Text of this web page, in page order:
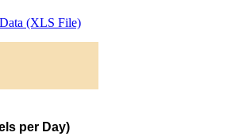
(XLS File)
per Day)